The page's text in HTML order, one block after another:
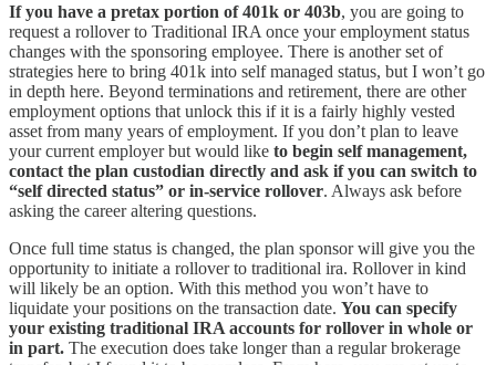
If you have a pretax portion of 401k or 403b, you are going to
request a rollover to Traditional IRA once your employment status
changes with the sponsoring employee. There is another set of
strategies here to bring 401k into self managed status, but I won’t go
in depth here. Beyond terminations and retirement, there are other
employment options that unlock this if it is a fairly highly vested
asset from many years of employment. If you don’t plan to leave
your current employer but would like to begin self management,
contact the plan custodian directly and ask if you can switch to
“self directed status” or in-service rollover. Always ask before
asking the career altering questions.
Once full time status is changed, the plan sponsor will give you the
opportunity to initiate a rollover to traditional ira. Rollover in kind
will likely be an option. With this method you won’t have to
liquidate your positions on the transaction date. You can specify
your existing traditional IRA accounts for rollover in whole or
in part. The execution does take longer than a regular brokerage